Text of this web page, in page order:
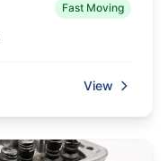
Fast Moving
View